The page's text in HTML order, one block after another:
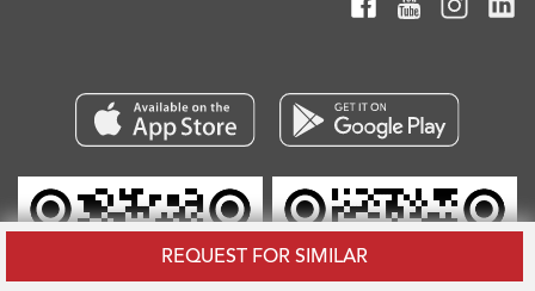
REQUEST FOR SIMILAR